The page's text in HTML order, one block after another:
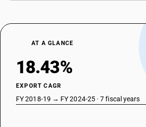
AT A GLANCE
18.43%
EXPORT CAGR
FY 2018-19 → FY 2024-25 · 7 fiscal years